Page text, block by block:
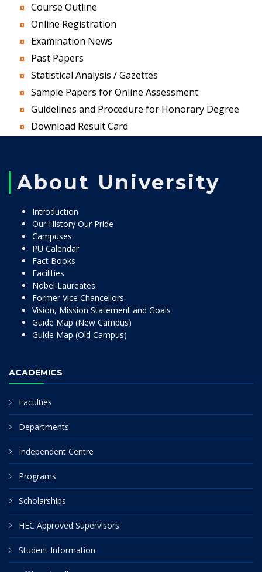
Course Outline
Online Registration
Examination News
Past Papers
Statistical Analysis / Gazettes
Sample Papers for Online Assessment
Guidelines and Procedure for Honorary Degree
Download Result Card
About University
Introduction
Our History Our Pride
Campuses
PU Calendar
Fact Books
Facilities
Nobel Laureates
Former Vice Chancellors
Vision, Mission Statement and Goals
Guide Map (New Campus)
Guide Map (Old Campus)
ACADEMICS
Faculties
Departments
Independent Centre
Programs
Scholarships
HEC Approved Supervisors
Student Information